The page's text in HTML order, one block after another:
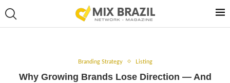
Branding Strategy Listing
Why Growing Brands Lose Direction — And